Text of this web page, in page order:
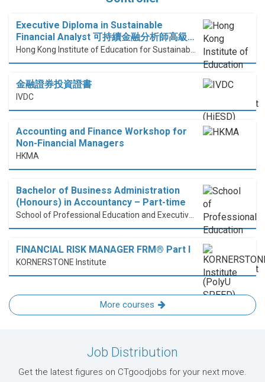
Executive Diploma in Sustainable
Financial Analyst 可持續金融分析師高級…
金融證券投資證書
IVDC
Accounting and Finance Workshop for
Non-Financial Managers
HKMA
Bachelor of Business Administration
(Honours) in Accountancy – Part-time
FINANCIAL RISK MANAGER FRM® Part I
KORNERSTONE Institute
More courses
Job Distribution
Get the latest figures on CTgoodjobs for your next move.